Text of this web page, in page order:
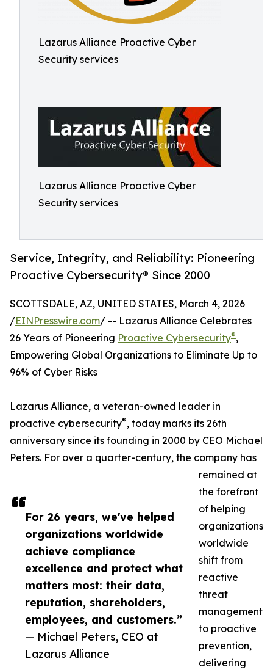
Lazarus Alliance Proactive Cyber
Security services
Lazarus Alliance Proactive Cyber
Security services
Service, Integrity, and Reliability: Pioneering
Proactive Cybersecurity® Since 2000
For 26 years, we've helped
organizations worldwide
achieve compliance
excellence and protect what
matters most: their data,
reputation, shareholders,
employees, and customers.”
— Michael Peters, CEO at
Lazarus Alliance
SCOTTSDALE, AZ, UNITED STATES, March 4, 2026
/EINPresswire.com/ -- Lazarus Alliance Celebrates
26 Years of Pioneering Proactive Cybersecurity®,
Empowering Global Organizations to Eliminate Up to
96% of Cyber Risks
Lazarus Alliance, a veteran-owned leader in
proactive cybersecurity®, today marks its 26th
anniversary since its founding in 2000 by CEO Michael
Peters. For over a quarter-century, the company has
remained at
the forefront
of helping
organizations
worldwide
shift from
reactive
threat
management
to proactive
prevention,
delivering